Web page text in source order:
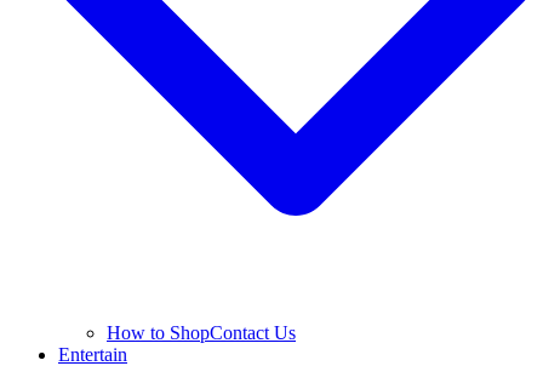
How to ShopContact Us
Entertain